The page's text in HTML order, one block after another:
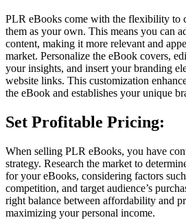
PLR eBooks come with the flexibility to
them as your own. This means you can
content, making it more relevant and
market. Personalize the eBook covers,
your insights, and insert your branding
website links. This customization
the eBook and establishes your unique
Set Profitable Pricing:
When selling PLR eBooks, you have
strategy. Research the market to
for your eBooks, considering factors
competition, and target audience’s
right balance between affordability and
maximizing your personal income.